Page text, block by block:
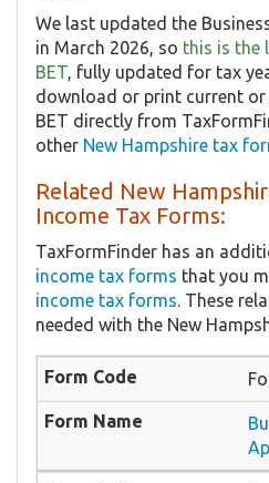
We last updated the
in March 2026, so this is the
BET, fully updated for tax
download or print current or
BET directly from
other New Hampshire tax
Related New
Income Tax Forms:
TaxFormFinder has an
income tax forms that you
income tax forms. These
needed with the New